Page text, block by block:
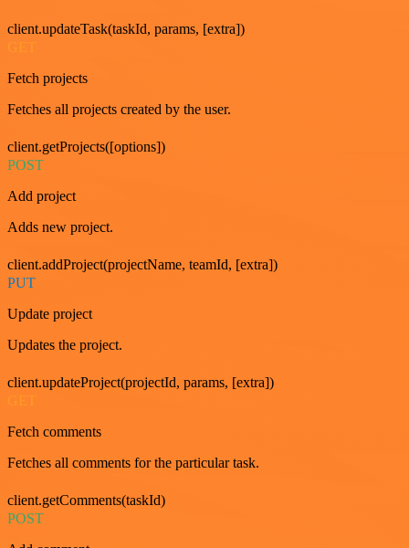
client.updateTask(taskId, params, [extra])
Fetch projects
Fetches all projects created by the user.
client.getProjects([options])
POST
Add project
Adds new project.
client.addProject(projectName, teamId, [extra])
PUT
Update project
Updates the project.
client.updateProject(projectId, params, [extra])
GET
Fetch comments
Fetches all comments for the particular task.
client.getComments(taskId)
POST